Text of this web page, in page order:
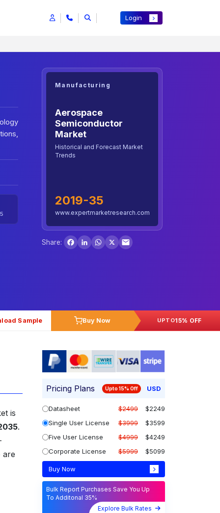
Login
Manufacturing
Aerospace
Semiconductor
Market
Historical and Forecast Market
Trends
2019-35
www.expertmarketresearch.com
Share:
Facebook
LinkedInWhatsApp
X
Sample Buy Now UPTO15% OFF
is
.
are
Pricing Plans Upto 15% Off USD
Datasheet $2499
$2249
Single User License
$3999
$3599
Five User License
$4999
$4249
Corporate License
$5999 $5099
Buy Now
Bulk Report Purchases Save You Up
To Additonal 35%
Explore Bulk Rates